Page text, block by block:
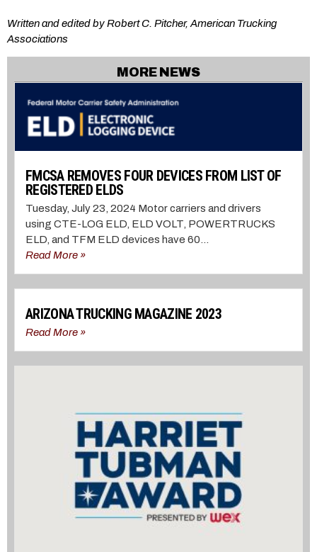
Written and edited by Robert C. Pitcher, American Trucking
Associations
MORE NEWS
FMCSA REMOVES FOUR DEVICES FROM LIST OF
REGISTERED ELDS
Tuesday, July 23, 2024 Motor carriers and drivers
using CTE-LOG ELD, ELD VOLT, POWERTRUCKS
ELD, and TFM ELD devices have 60...
Read More »
ARIZONA TRUCKING MAGAZINE 2023
Read More »